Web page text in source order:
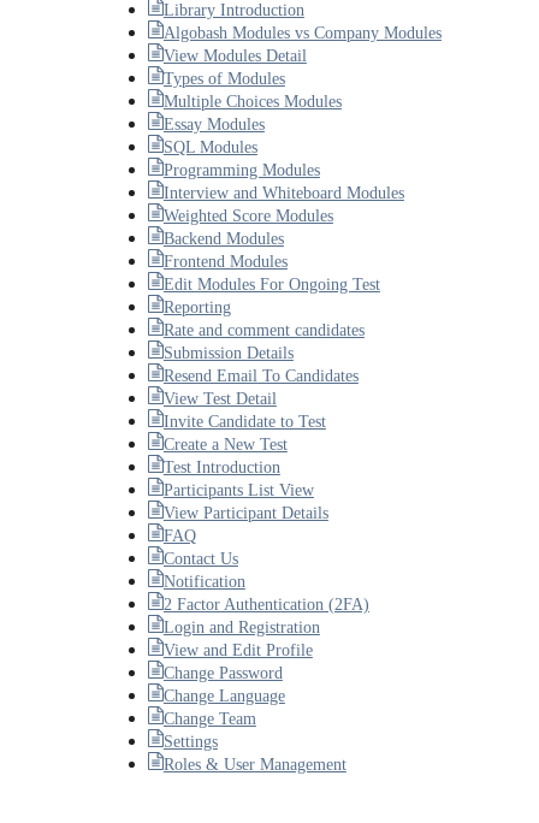
Library Introduction
Algobash Modules vs Company Modules
View Modules Detail
Types of Modules
Multiple Choices Modules
Essay Modules
SQL Modules
Programming Modules
Interview and Whiteboard Modules
Weighted Score Modules
Backend Modules
Frontend Modules
Edit Modules For Ongoing Test
Reporting
Rate and comment candidates
Submission Details
Resend Email To Candidates
View Test Detail
Invite Candidate to Test
Create a New Test
Test Introduction
Participants List View
View Participant Details
FAQ
Contact Us
Notification
2 Factor Authentication (2FA)
Login and Registration
View and Edit Profile
Change Password
Change Language
Change Team
Settings
Roles & User Management